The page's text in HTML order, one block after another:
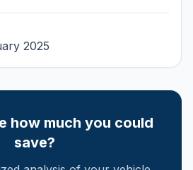
2025
how much you could
save?